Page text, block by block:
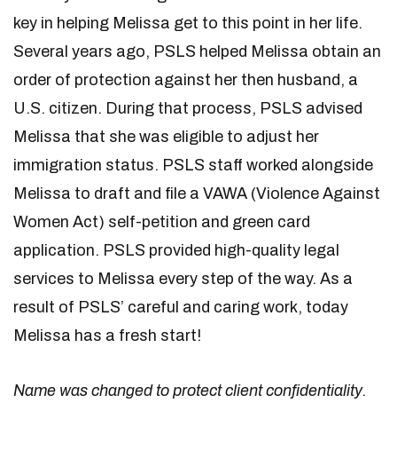
key in helping Melissa get to this point in her life.
Several years ago, PSLS helped Melissa obtain an
order of protection against her then husband, a
U.S. citizen. During that process, PSLS advised
Melissa that she was eligible to adjust her
immigration status. PSLS staff worked alongside
Melissa to draft and file a VAWA (Violence Against
Women Act) self-petition and green card
application. PSLS provided high-quality legal
services to Melissa every step of the way. As a
result of PSLS’ careful and caring work, today
Melissa has a fresh start!
Name was changed to protect client confidentiality.